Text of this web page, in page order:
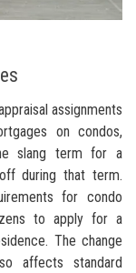
assignments
on condos,
slang term for a
during that term.
for condo
to apply for a
The change
affects standard